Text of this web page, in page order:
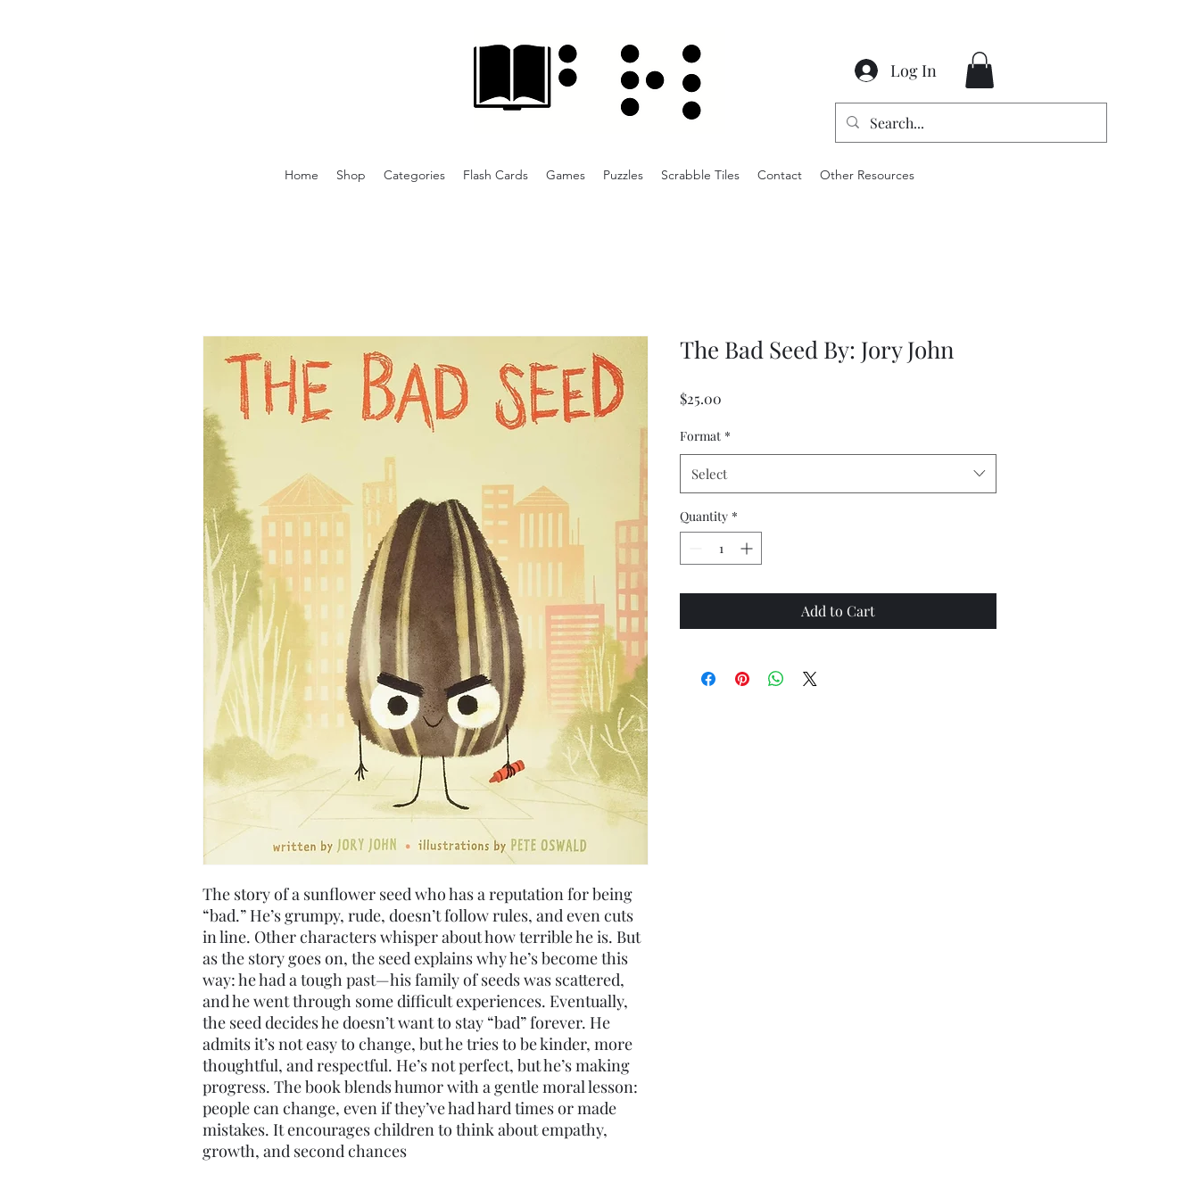
Log In
Home Shop Categories Flash Cards Games Puzzles Scrabble Tiles Contact Other Resources
The story of a sunflower seed who has a reputation for being
“bad.” He’s grumpy, rude, doesn’t follow rules, and even cuts
in line. Other characters whisper about how terrible he is. But
as the story goes on, the seed explains why he’s become this
way: he had a tough past—his family of seeds was scattered,
and he went through some difficult experiences. Eventually,
the seed decides he doesn’t want to stay “bad” forever. He
admits it’s not easy to change, but he tries to be kinder, more
thoughtful, and respectful. He’s not perfect, but he’s making
progress. The book blends humor with a gentle moral lesson:
people can change, even if they’ve had hard times or made
mistakes. It encourages children to think about empathy,
growth, and second chances
The Bad Seed By: Jory John
$25.00
Format *
Select
Quantity *
Add to Cart